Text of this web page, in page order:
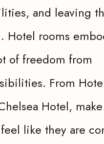
and leaving
Hotel rooms
of freedom from
From
Hotel,
like they are